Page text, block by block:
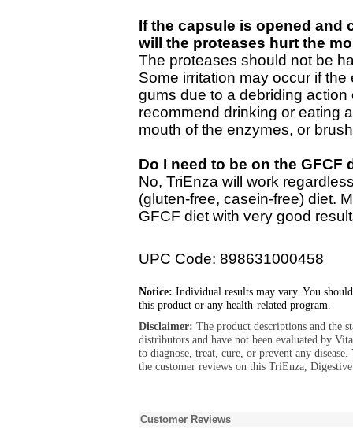
If the capsule is opened and
will the proteases hurt the
The proteases should not be
Some irritation may occur if
gums due to a debriding
recommend drinking or eating
mouth of the enzymes, or
Do I need to be on the GFCF
No, TriEnza will work
(gluten-free, casein-free) diet.
GFCF diet with very good
UPC Code: 898631000458
Notice: Individual results may vary. You
this product or any health-related program.
Disclaimer: The product descriptions and the
distributors and have not been evaluated by
to diagnose, treat, cure, or prevent any
the customer reviews on this TriEnza,
Customer Reviews